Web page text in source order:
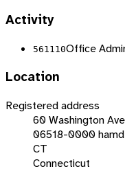
Activity
561110Office
Location
Registered address
60 Washington
06518-0000
CT
Connecticut